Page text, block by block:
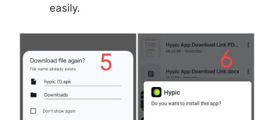
easily.